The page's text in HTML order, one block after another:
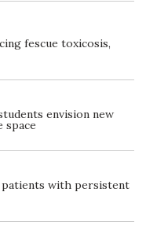
fescue toxicosis,
envision new
space
with persistent